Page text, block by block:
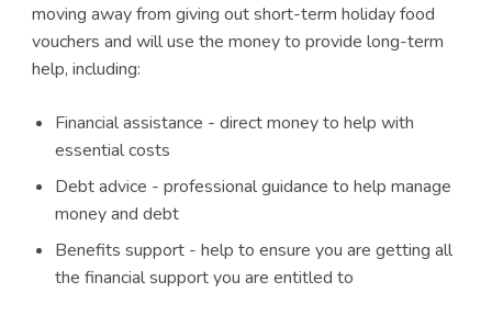
moving away from giving out short-term holiday food
vouchers and will use the money to provide long-term
help, including:
Financial assistance - direct money to help with
essential costs
Debt advice - professional guidance to help manage
money and debt
Benefits support - help to ensure you are getting all
the financial support you are entitled to